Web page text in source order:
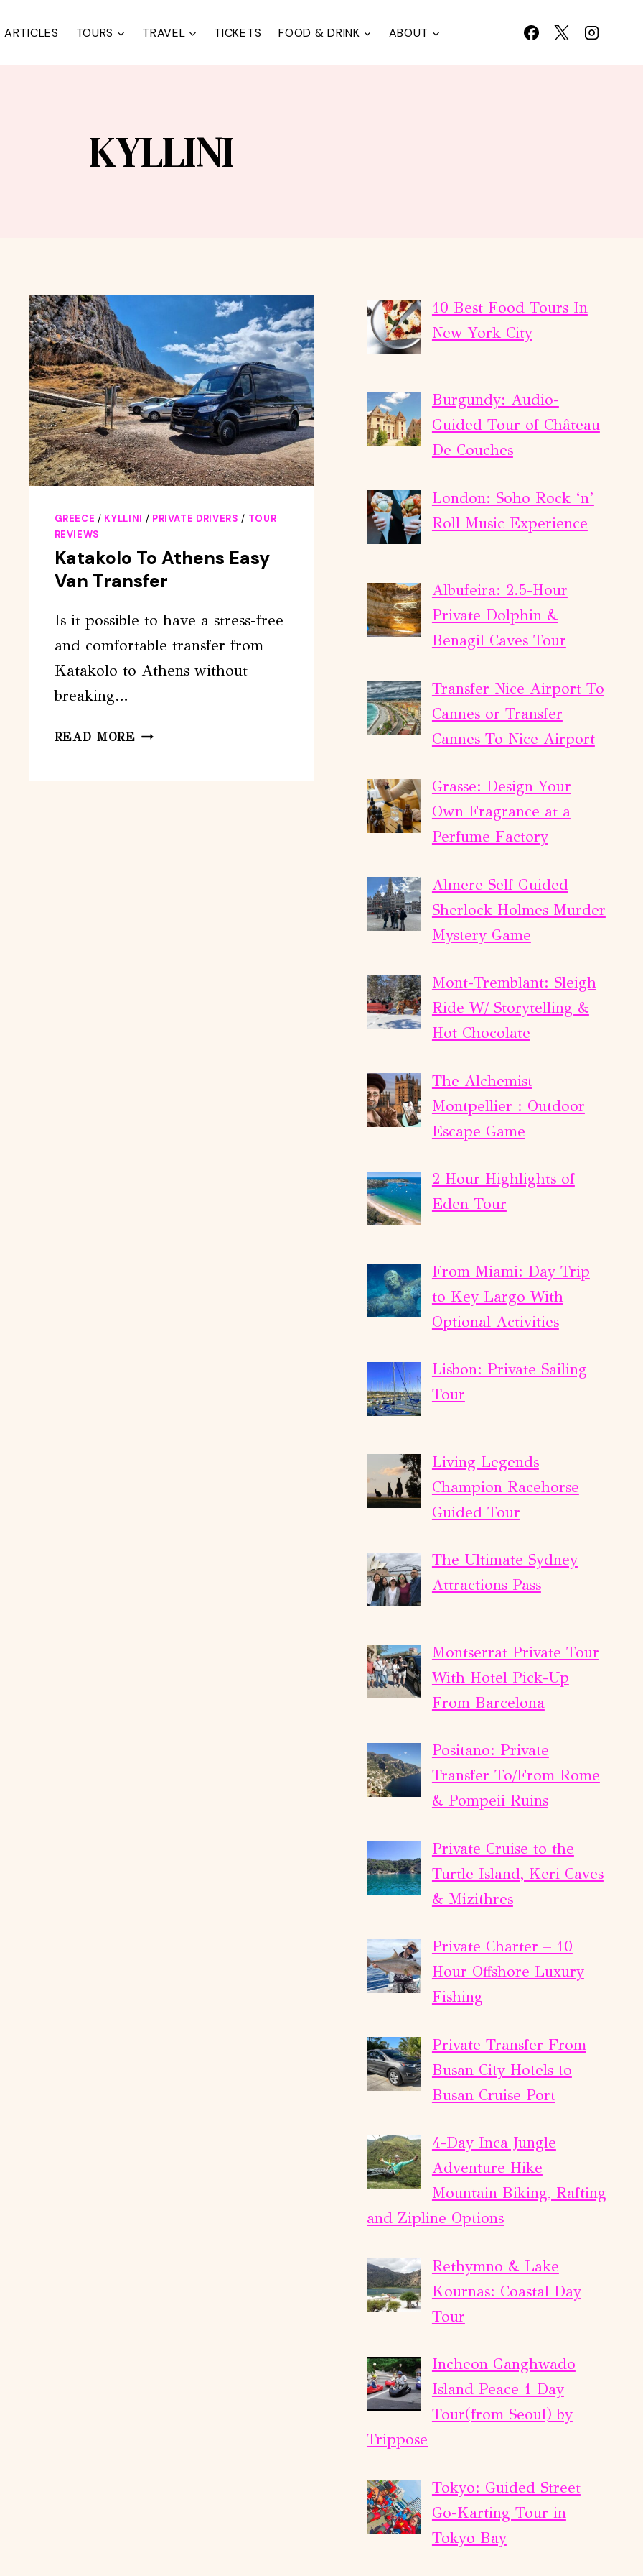
ARTICLES TOURS TRAVEL TICKETS FOOD & DRINK ABOUT
KYLLINI
GREECE / KYLLINI / PRIVATE DRIVERS / TOUR
REVIEWS
Katakolo To Athens Easy
Van Transfer
Is it possible to have a stress-free
and comfortable transfer from
Katakolo to Athens without
breaking…
READ MORE KATAKOLO
10 Best Food Tours In
New York City
Burgundy: Audio-
Guided Tour of Château
De Couches
London: Soho Rock ‘n’
Roll Music Experience
Albufeira: 2.5-Hour
Private Dolphin &
Benagil Caves Tour
Transfer Nice Airport To
Cannes or Transfer
Cannes To Nice Airport
Grasse: Design Your
Own Fragrance at a
Perfume Factory
Almere Self Guided
Sherlock Holmes Murder
Mystery Game
Mont-Tremblant: Sleigh
Ride W/ Storytelling &
Hot Chocolate
The Alchemist
Montpellier : Outdoor
Escape Game
2 Hour Highlights of
Eden Tour
From Miami: Day Trip
to Key Largo With
Optional Activities
Lisbon: Private Sailing
Tour
Living Legends
Champion Racehorse
Guided Tour
The Ultimate Sydney
Attractions Pass
Montserrat Private Tour
With Hotel Pick-Up
From Barcelona
Positano: Private
Transfer To/From Rome
& Pompeii Ruins
Private Cruise to the
Turtle Island, Keri Caves
& Mizithres
Private Charter – 10
Hour Offshore Luxury
Fishing
Private Transfer From
Busan City Hotels to
Busan Cruise Port
4-Day Inca Jungle
Adventure Hike
Mountain Biking, Rafting
and Zipline Options
Rethymno & Lake
Kournas: Coastal Day
Tour
Incheon Ganghwado
Island Peace 1 Day
Tour(from Seoul) by
Trippose
Tokyo: Guided Street
Go-Karting Tour in
Tokyo Bay